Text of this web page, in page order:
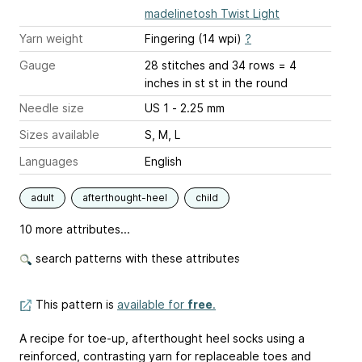
madelinetosh Twist Light
Yarn weight
Fingering (14 wpi) ?
Gauge
28 stitches and 34 rows = 4
inches
in st st in the round
Needle size
US 1 - 2.25 mm
Sizes available
S, M, L
Languages
English
adult afterthought-heel child
10 more attributes...
search patterns with these attributes
This pattern is available for free.
A recipe for toe-up, afterthought heel socks using a
reinforced, contrasting yarn for replaceable toes and